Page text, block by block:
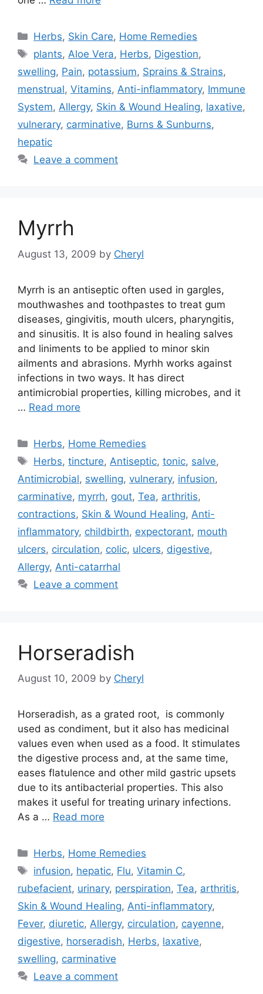
Categories
Herbs, Skin Care, Home Remedies
Tags
plants,Aloe Vera, Herbs, Digestion,
swelling, Pain, potassium, Sprains & Strains,
menstrual, Vitamins, Anti-inflammatory, Immune
System, Allergy, Skin & Wound Healing, laxative,
vulnerary, carminative, Burns & Sunburns,
hepatic
Leave a comment
Myrrh
August 13, 2009 by Cheryl
Myrrh is an antiseptic often used in gargles,
mouthwashes and toothpastes to treat gum
diseases, gingivitis, mouth ulcers, pharyngitis,
and sinusitis. It is also found in healing salves
and liniments to be applied to minor skin
ailments and abrasions. Myrhh works against
infections in two ways. It has direct
antimicrobial properties, killing microbes, and it
… Read more
Categories
Herbs, Home Remedies
Tags
Herbs,tincture, Antiseptic,tonic, salve,
Antimicrobial, swelling, vulnerary, infusion,
carminative, myrrh, gout, Tea, arthritis,
contractions, Skin & Wound Healing, Anti-
inflammatory, childbirth, expectorant, mouth
ulcers, circulation, colic, ulcers, digestive,
Allergy, Anti-catarrhal
Leave a comment
Horseradish
August 10, 2009 by Cheryl
Horseradish, as a grated root, is commonly
used as condiment, but it also has medicinal
values even when used as a food. It stimulates
the digestive process and, at the same time,
eases flatulence and other mild gastric upsets
due to its antibacterial properties. This also
makes it useful for treating urinary infections.
As a … Read more
Categories
Herbs, Home Remedies
Tags
infusion, hepatic, Flu,Vitamin C,
rubefacient, urinary, perspiration, Tea, arthritis,
Skin & Wound Healing, Anti-inflammatory,
Fever, diuretic, Allergy, circulation, cayenne,
digestive, horseradish, Herbs, laxative,
swelling, carminative
Leave a comment